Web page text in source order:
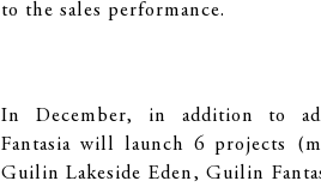
to the sales performance.
In December, in addition to
Fantasia will launch 6 projects
Guilin Lakeside Eden, Guilin